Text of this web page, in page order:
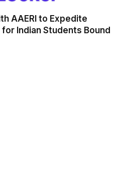
AAERI to Expedite
Indian Students Bound